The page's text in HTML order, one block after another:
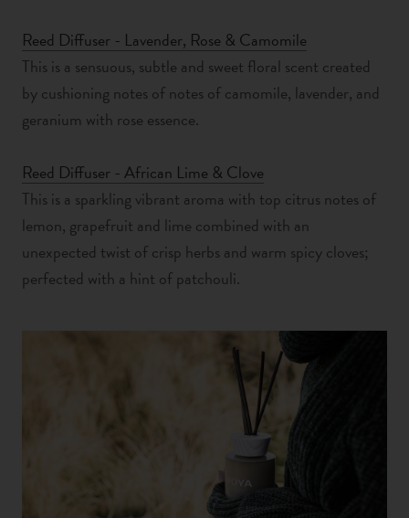
Reed Diffuser - Lavender, Rose & Camomile
This is a sensuous, subtle and sweet floral scent created
by cushioning notes of notes of camomile, lavender, and
geranium with rose essence.
Reed Diffuser - African Lime & Clove
This is a sparkling vibrant aroma with top citrus notes of
lemon, grapefruit and lime combined with an
unexpected twist of crisp herbs and warm spicy cloves;
perfected with a hint of patchouli.